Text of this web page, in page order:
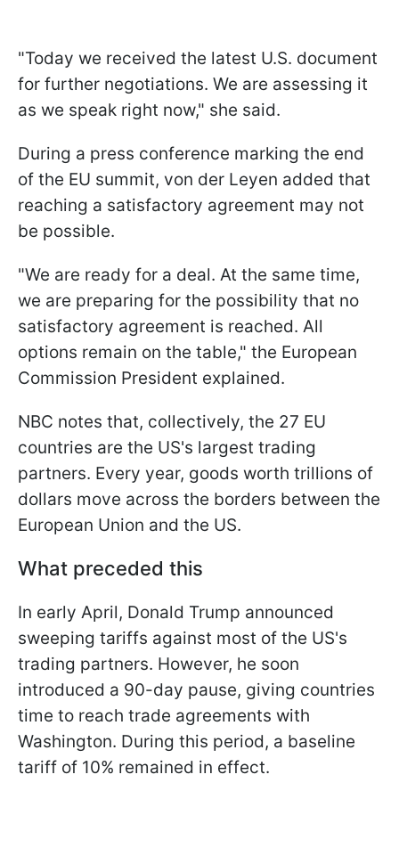
"Today we received the latest U.S. document
for further negotiations. We are assessing it
as we speak right now," she said.
During a press conference marking the end
of the EU summit, von der Leyen added that
reaching a satisfactory agreement may not
be possible.
"We are ready for a deal. At the same time,
we are preparing for the possibility that no
satisfactory agreement is reached. All
options remain on the table," the European
Commission President explained.
NBC notes that, collectively, the 27 EU
countries are the US's largest trading
partners. Every year, goods worth trillions of
dollars move across the borders between the
European Union and the US.
What preceded this
In early April, Donald Trump announced
sweeping tariffs against most of the US's
trading partners. However, he soon
introduced a 90-day pause, giving countries
time to reach trade agreements with
Washington. During this period, a baseline
tariff of 10% remained in effect.